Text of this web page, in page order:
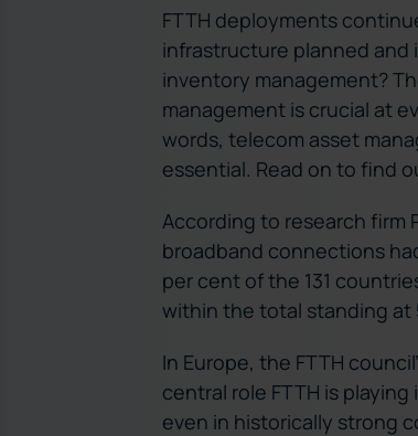
FTTH deployments
infrastructure planned and
inventory management?
management is crucial at
words, telecom asset
essential. Read on to find
According to research firm
broadband connections
per cent of the 131
within the total standing at
In Europe, the FTTH
central role FTTH is
even in historically strong